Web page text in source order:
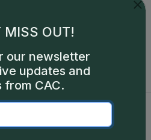
Universal
-
(1906-
MISS OUT!
our newsletter
updates and
from CAC.